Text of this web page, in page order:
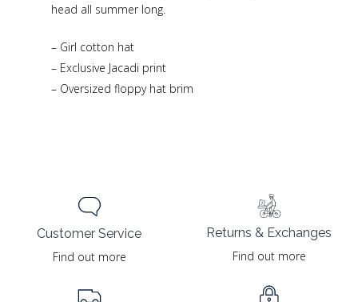
head all summer long.
– Girl cotton hat
– Exclusive Jacadi print
– Oversized floppy hat brim
Customer Service
Find out more
Returns & Exchanges
Find out more